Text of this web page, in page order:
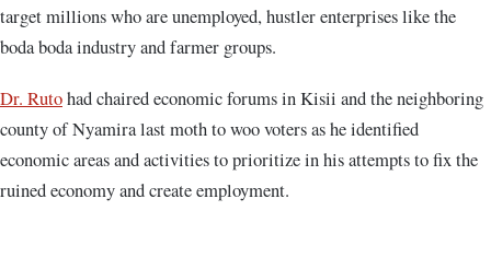
target millions who are unemployed, hustler enterprises like the
boda boda industry and farmer groups.
Dr. Rutohad chaired economic forums in Kisii and the neighboring
county of Nyamira last moth to woo voters as he identified
economic areas and activities to prioritize in his attempts to fix the
ruined economy and create employment.